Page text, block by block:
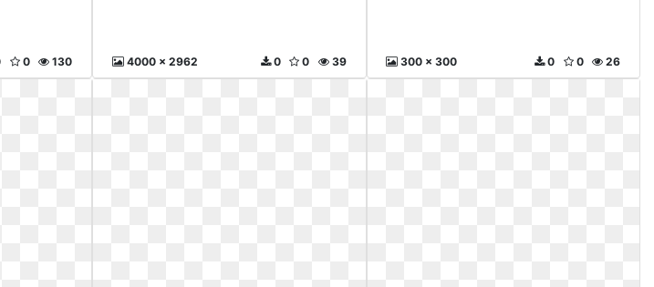
130
0 4000 x 2962 39
0
0 300 x 300 26
0
0